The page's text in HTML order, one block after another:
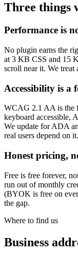
Three things
Performance is
No plugin earns the
at 3 KB CSS and 15
scroll near it. We treat
Accessibility is a
WCAG 2.1 AA is the
keyboard accessible,
We update for ADA
real users depend on it.
Honest pricing,
Free is free forever,
run out of monthly
(BYOK is free on
the gap.
Where to find us
Business